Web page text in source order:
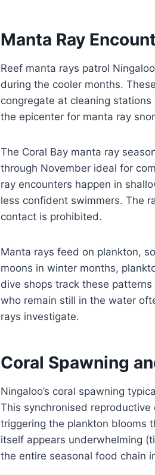
Manta Ray
Reef manta rays patrol
during the cooler months.
congregate at cleaning
the epicenter for manta ray
The Coral Bay manta ray
through November ideal for
ray encounters happen in
less confident swimmers. The
contact is prohibited.
Manta rays feed on plankton,
moons in winter months,
dive shops track these
who remain still in the water
rays investigate.
Coral Spawning
Ningaloo’s coral spawning
This synchronised
triggering the plankton blooms
itself appears underwhelming
the entire seasonal food chain